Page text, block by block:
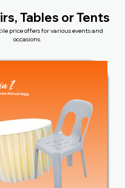
Tables or Tents
price offers for various events and
occasions.